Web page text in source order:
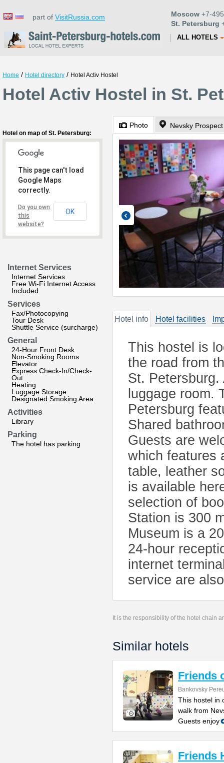
part of VisitRussia.com Moscow +7-
St. Petersburg
ALL HOTELS
Home / Hotel directory / Hotel Activ Hostel
Hotel Activ Hostel in St.
Hotel on map of St. Petersburg:
This page can't load
Google Maps
correctly.
Do you own
this
website?
OK
Internet Services
Internet Services
Free Wi-Fi Internet Access
Included
Services
Fax/Photocopying
Tour Desk
Shuttle Service (surcharge)
General
24-Hour Front Desk
Non-Smoking Rooms
Elevator
Express Check-In/Check-
Out
Heating
Luggage Storage
Designated Smoking Area
Activities
Library
Parking
The hotel has parking
Photo Nevsky
Hotel info Hotel facilities
This hostel is
the road from
St.
luggage room.
Petersburg
Shared
Guests are
which features
table, leather
is available
selection of
Station is 300
Museum is a
24-hour
internet
service are
It is the responsibility of the hotel chain
Similar hotels
Friends
Bankovsky
This hostel in
walk from
Guests enjoy
Friends